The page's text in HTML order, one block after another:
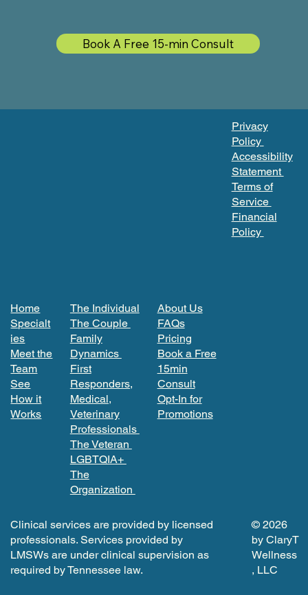
Book A Free 15-min Consult
© 2026
by ClaryT
Wellness
, LLC
Home
Specialt
ies
Meet the
Team
See
How it
Works
The Individual
The Couple
Family
Dynamics
First
Responders,
Medical,
Veterinary
Professionals
The Veteran
LGBTQIA+
The
Organization
About Us
FAQs
Pricing
Book a Free
15min
Consult
Opt-In for
Promotions
Privacy
Policy
Accessibility
Statement
Terms of
Service
Financial
Policy
Clinical services are provided by licensed
professionals. Services provided by
LMSWs are under clinical supervision as
required by Tennessee law.